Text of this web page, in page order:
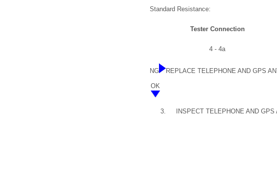
Standard Resistance:
Tester Connection
4 - 4a
NG REPLACE TELEPHONE AND GPS
OK
3. INSPECT TELEPHONE AND